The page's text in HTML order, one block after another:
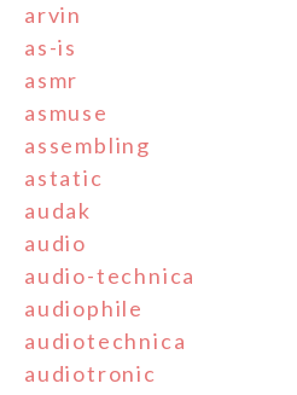
arvin
as-is
asmr
asmuse
assembling
astatic
audak
audio
audio-technica
audiophile
audiotechnica
audiotronic